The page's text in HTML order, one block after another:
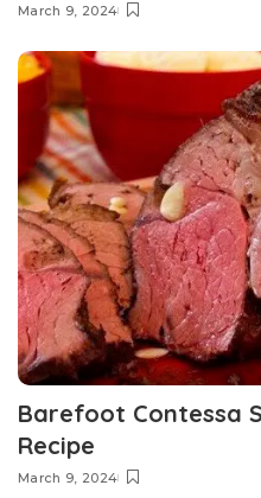
March 9, 2024
Barefoot Contessa
Recipe
March 9, 2024